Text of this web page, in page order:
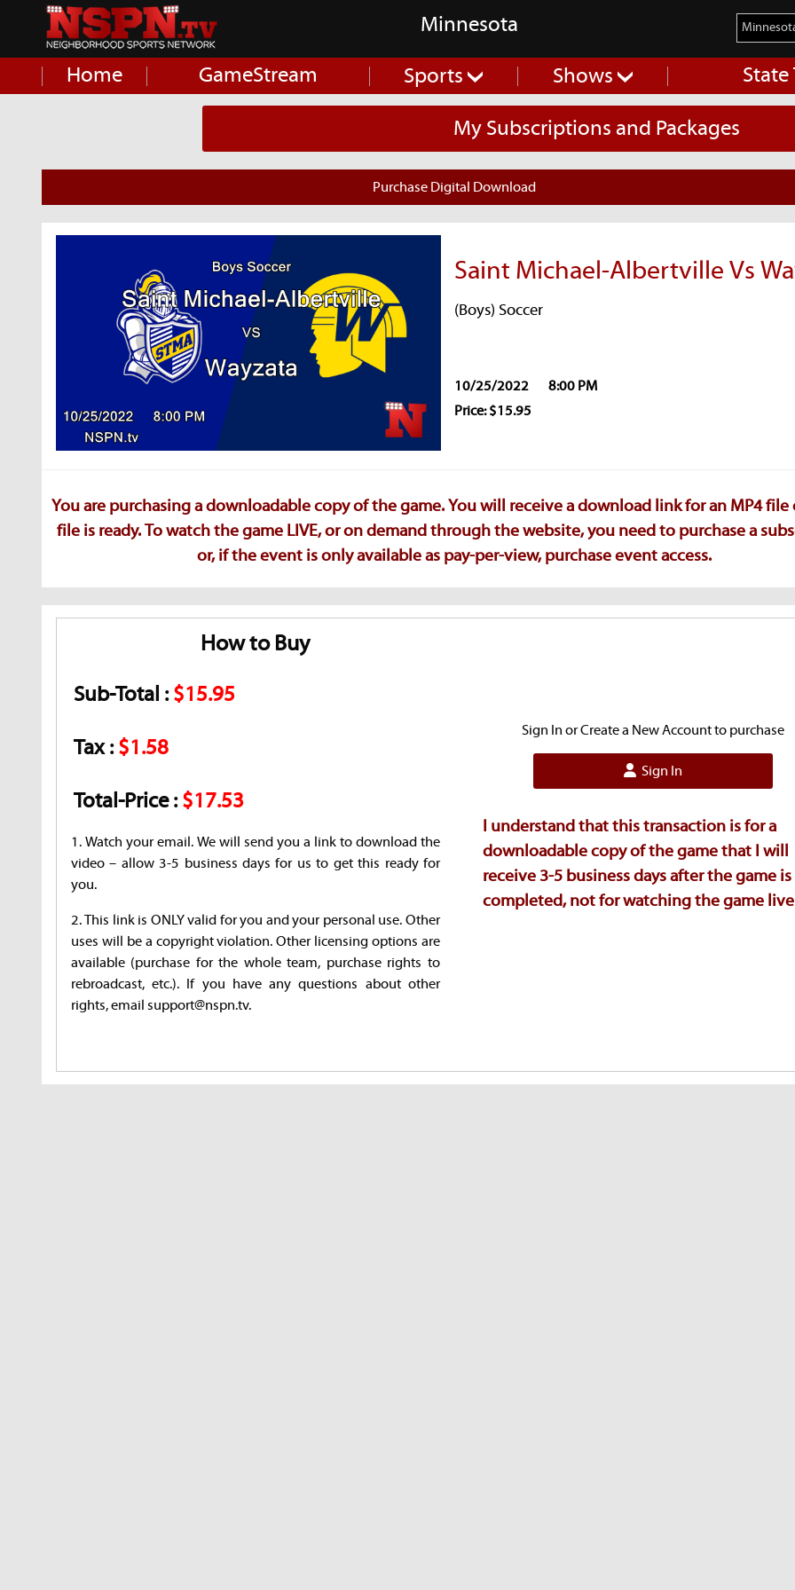
Minnesota
Home GameStream Sports Shows
My Subscriptions and Packages
Purchase Digital Download
Saint Michael-Albertville Vs
(Boys) Soccer
10/25/2022
8:00 PM
Price: $15.95
You are purchasing a downloadable copy of the game. You will receive a download link for an MP4 file
file is ready. To watch the game LIVE, or on demand through the website, you need to purchase a
or, if the event is only available as pay-per-view, purchase event access.
How to Buy
Sub-Total :$15.95
Tax :$1.58
Total-Price :$17.53
1. Watch your email. We will send you a link to download the
video – allow 3-5 business days for us to get this ready for
you.
2. This link is ONLY valid for you and your personal use. Other
uses will be a copyright violation. Other licensing options are
available (purchase for the whole team, purchase rights to
rebroadcast, etc.). If you have any questions about other
rights, email support@nspn.tv.
Sign In or Create a New Account to purchase
Sign In
I understand that this transaction is for a
downloadable copy of the game that I will
receive 3-5 business days after the game is
completed, not for watching the game